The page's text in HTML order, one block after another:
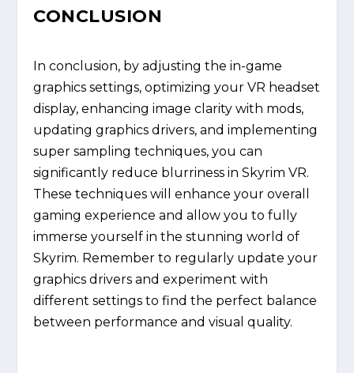
CONCLUSION
In conclusion, by adjusting the in-game
graphics settings, optimizing your VR headset
display, enhancing image clarity with mods,
updating graphics drivers, and implementing
super sampling techniques, you can
significantly reduce blurriness in Skyrim VR.
These techniques will enhance your overall
gaming experience and allow you to fully
immerse yourself in the stunning world of
Skyrim. Remember to regularly update your
graphics drivers and experiment with
different settings to find the perfect balance
between performance and visual quality.